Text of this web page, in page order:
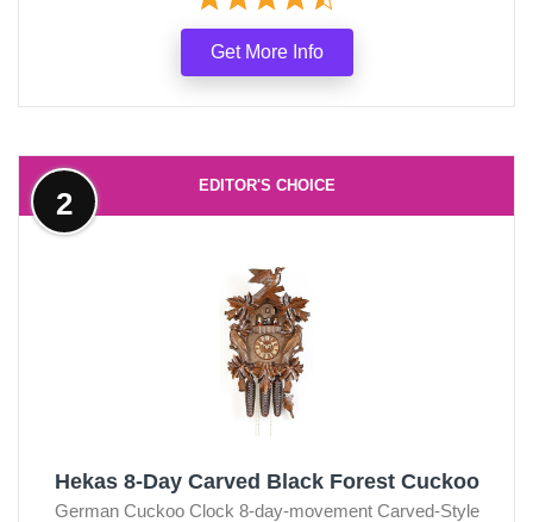
Get More Info
EDITOR'S CHOICE
2
Hekas 8-Day Carved Black Forest Cuckoo
German Cuckoo Clock 8-day-movement Carved-Style